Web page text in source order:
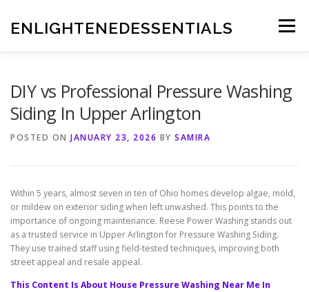
content
ENLIGHTENEDESSENTIALS Menu
DIY vs Professional Pressure Washing
Siding In Upper Arlington
POSTED ON JANUARY 23, 2026 BY SAMIRA
Within 5 years, almost seven in ten of Ohio homes develop algae, mold,
or mildew on exterior siding when left unwashed. This points to the
importance of ongoing maintenance. Reese Power Washing stands out
as a trusted service in Upper Arlington for Pressure Washing Siding.
They use trained staff using field-tested techniques, improving both
street appeal and resale appeal.
This Content Is About House Pressure Washing Near Me In